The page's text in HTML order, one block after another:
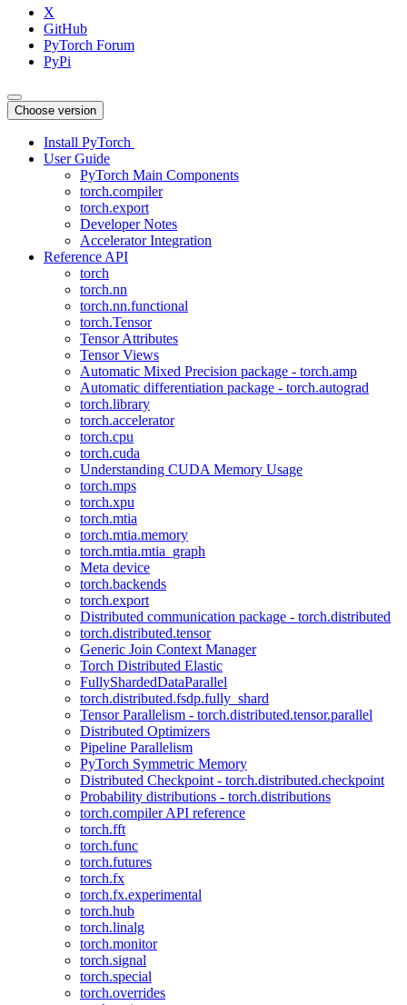
X
GitHub
PyTorch Forum
PyPi
Choose version
Install PyTorch
User Guide
PyTorch Main Components
torch.compiler
torch.export
Developer Notes
Accelerator Integration
Reference API
torch
torch.nn
torch.nn.functional
torch.Tensor
Tensor Attributes
Tensor Views
Automatic Mixed Precision package - torch.amp
Automatic differentiation package - torch.autograd
torch.library
torch.accelerator
torch.cpu
torch.cuda
Understanding CUDA Memory Usage
torch.mps
torch.xpu
torch.mtia
torch.mtia.memory
torch.mtia.mtia_graph
Meta device
torch.backends
torch.export
Distributed communication package - torch.distributed
torch.distributed.tensor
Generic Join Context Manager
Torch Distributed Elastic
FullyShardedDataParallel
torch.distributed.fsdp.fully_shard
Tensor Parallelism - torch.distributed.tensor.parallel
Distributed Optimizers
Pipeline Parallelism
PyTorch Symmetric Memory
Distributed Checkpoint - torch.distributed.checkpoint
Probability distributions - torch.distributions
torch.compiler API reference
torch.fft
torch.func
torch.futures
torch.fx
torch.fx.experimental
torch.hub
torch.linalg
torch.monitor
torch.signal
torch.special
torch.overrides